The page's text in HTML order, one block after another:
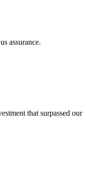
assurance.
that surpassed our